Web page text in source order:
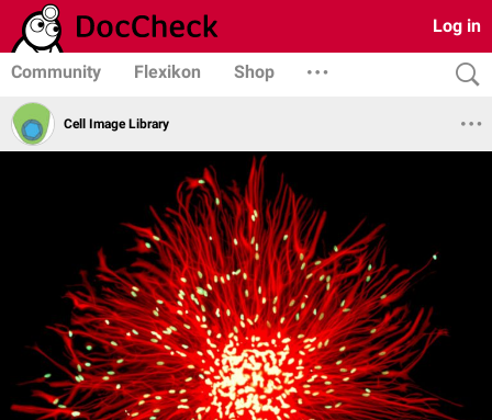
Log in
Community Flexikon Shop
Cell Image Library